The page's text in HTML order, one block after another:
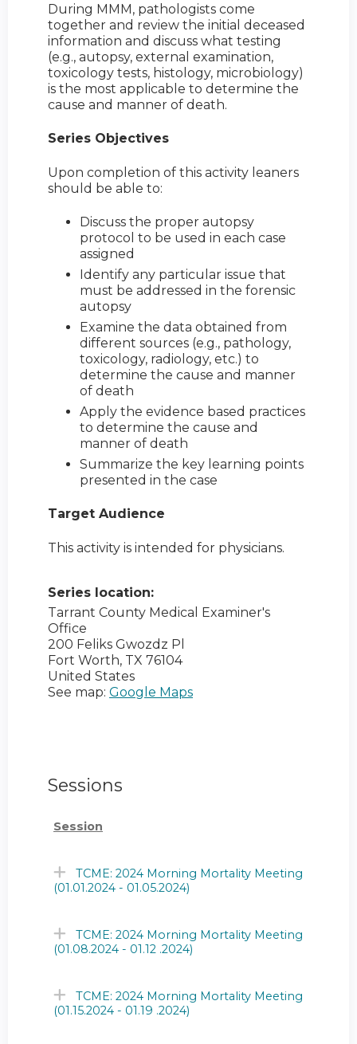
During MMM, pathologists come
together and review the initial deceased
information and discuss what testing
(e.g., autopsy, external examination,
toxicology tests, histology, microbiology)
is the most applicable to determine the
cause and manner of death.
Series Objectives
Upon completion of this activity leaners
should be able to:
Discuss the proper autopsy
protocol to be used in each case
assigned
Identify any particular issue that
must be addressed in the forensic
autopsy
Examine the data obtained from
different sources (e.g., pathology,
toxicology, radiology, etc.) to
determine the cause and manner
of death
Apply the evidence based practices
to determine the cause and
manner of death
Summarize the key learning points
presented in the case
Target Audience
This activity is intended for physicians.
Series location:
Tarrant County Medical Examiner's
Office
200 Feliks Gwozdz Pl
Fort Worth, TX 76104
United States
See map: Google Maps
Sessions
Session
TCME: 2024 Morning Mortality Meeting
(01.01.2024 - 01.05.2024)
TCME: 2024 Morning Mortality Meeting
(01.08.2024 - 01.12 .2024)
TCME: 2024 Morning Mortality Meeting
(01.15.2024 - 01.19 .2024)